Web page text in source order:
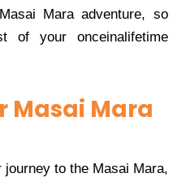
Mara advеnturе, so
of your oncеinalifеtimе
Masai Mara
to thе Masai Mara,